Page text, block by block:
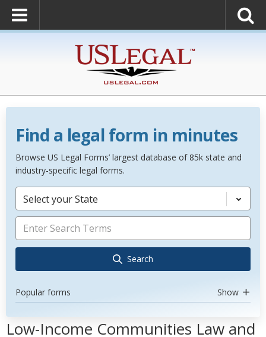
Find a legal form in minutes
Browse US Legal Forms’ largest database of 85k state and
industry-specific legal forms.
Select your State
Search
Popular forms Show
Low-Income Communities Law and